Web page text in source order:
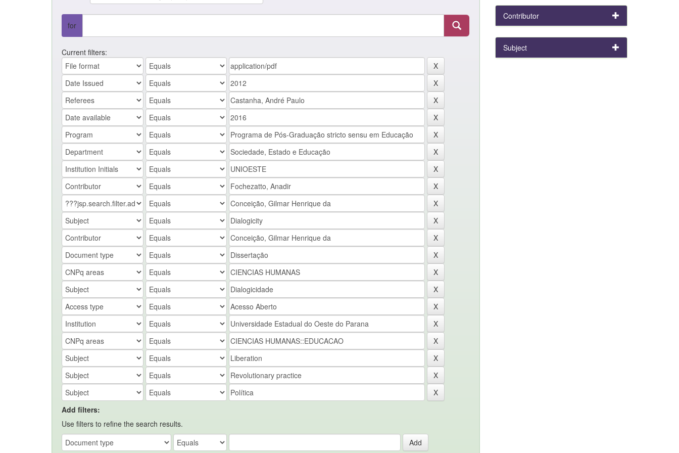
for
Current filters:
Add filters:
Use filters to refine the search results.
Contributor
Subject